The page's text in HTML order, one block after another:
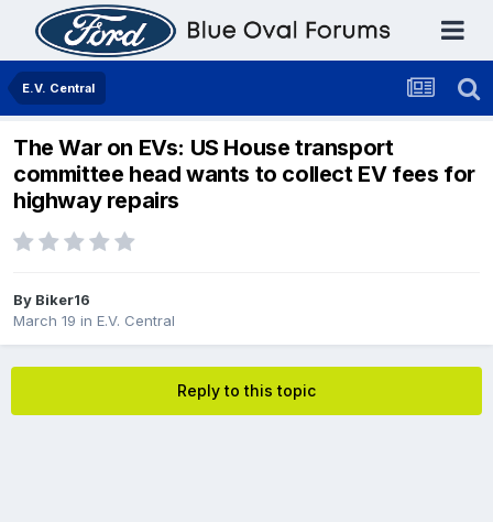
E.V. Central
The War on EVs: US House transport
committee head wants to collect EV fees for
highway repairs
By Biker16
March 19 in E.V. Central
Reply to this topic